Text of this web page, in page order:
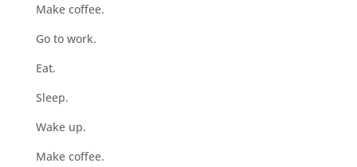
Make coffee.
Go to work.
Eat.
Sleep.
Wake up.
Make coffee.